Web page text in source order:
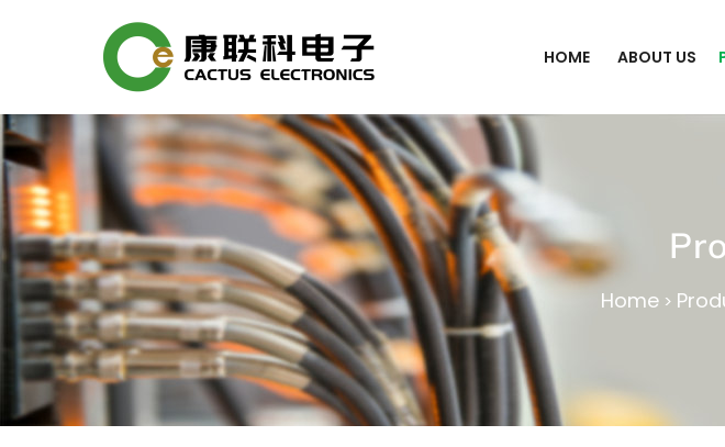
HOME ABOUT US
Home>